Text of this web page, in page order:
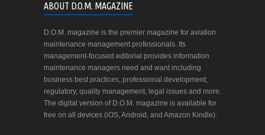
ABOUT D.O.M. MAGAZINE
D.O.M. magazine is the premier magazine for aviation
maintenance management professionals. Its
management-focused editorial provides information
maintenance managers need and want including
business best practices, professional development,
regulatory, quality management, legal issues and more.
The digital version of D.O.M. magazine is available for
free on all devices (iOS, Android, and Amazon Kindle).